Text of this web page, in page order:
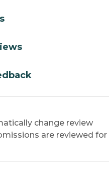
change review
are reviewed for